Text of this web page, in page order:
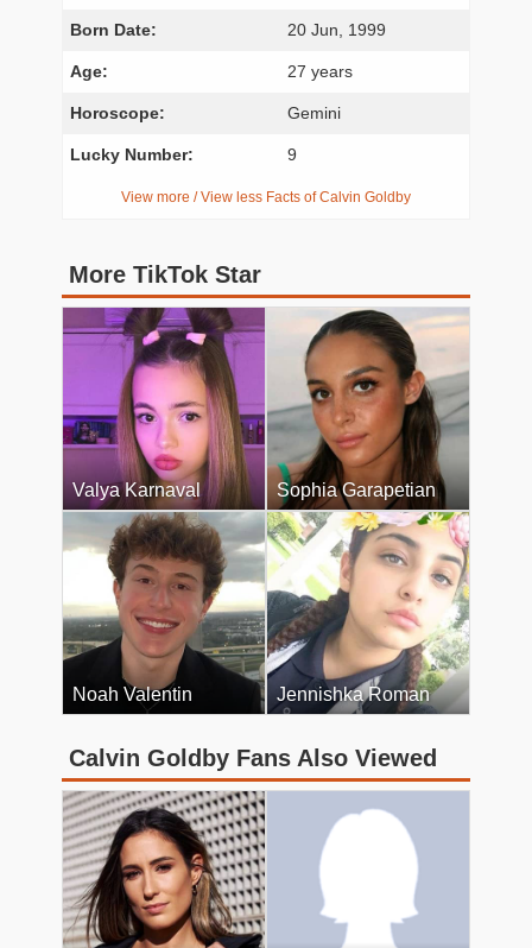
Born Date: 20 Jun, 1999
Age: 27 years
Horoscope: Gemini
Lucky Number: 9
View more / View less Facts of Calvin Goldby
More TikTok Star
Valya Karnaval Sophia Garapetian
Noah Valentin Jennishka Roman
Calvin Goldby Fans Also Viewed